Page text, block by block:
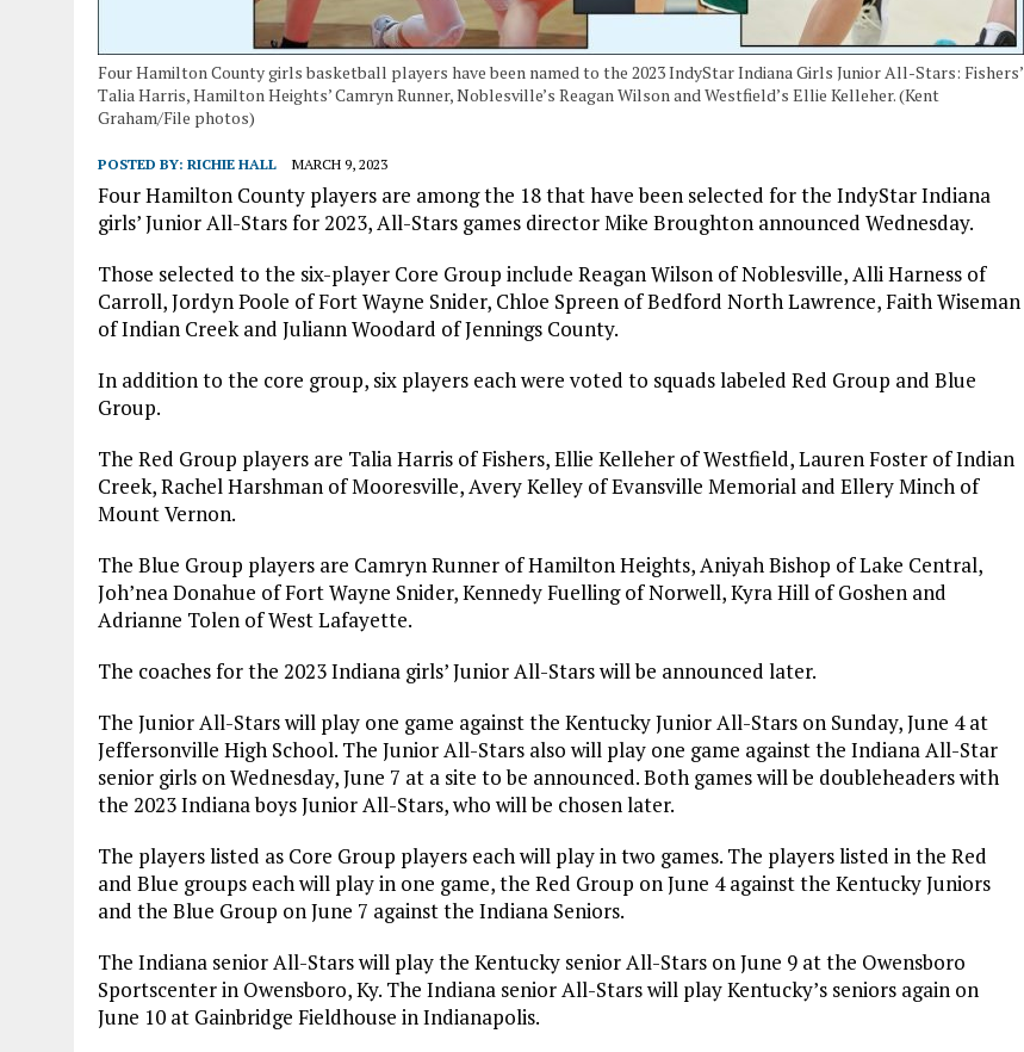
Four Hamilton County girls basketball players have been named to the 2023 IndyStar Indiana Girls Junior All-Stars: Fishers’
Talia Harris, Hamilton Heights’ Camryn Runner, Noblesville’s Reagan Wilson and Westfield’s Ellie Kelleher. (Kent
Graham/File photos)
POSTED BY: RICHIE HALL MARCH 9, 2023
Four Hamilton County players are among the 18 that have been selected for the IndyStar Indiana
girls’ Junior All-Stars for 2023, All-Stars games director Mike Broughton announced Wednesday.
Those selected to the six-player Core Group include Reagan Wilson of Noblesville, Alli Harness of
Carroll, Jordyn Poole of Fort Wayne Snider, Chloe Spreen of Bedford North Lawrence, Faith Wiseman
of Indian Creek and Juliann Woodard of Jennings County.
In addition to the core group, six players each were voted to squads labeled Red Group and Blue
Group.
The Red Group players are Talia Harris of Fishers, Ellie Kelleher of Westfield, Lauren Foster of Indian
Creek, Rachel Harshman of Mooresville, Avery Kelley of Evansville Memorial and Ellery Minch of
Mount Vernon.
The Blue Group players are Camryn Runner of Hamilton Heights, Aniyah Bishop of Lake Central,
Joh’nea Donahue of Fort Wayne Snider, Kennedy Fuelling of Norwell, Kyra Hill of Goshen and
Adrianne Tolen of West Lafayette.
The coaches for the 2023 Indiana girls’ Junior All-Stars will be announced later.
The Junior All-Stars will play one game against the Kentucky Junior All-Stars on Sunday, June 4 at
Jeffersonville High School. The Junior All-Stars also will play one game against the Indiana All-Star
senior girls on Wednesday, June 7 at a site to be announced. Both games will be doubleheaders with
the 2023 Indiana boys Junior All-Stars, who will be chosen later.
The players listed as Core Group players each will play in two games. The players listed in the Red
and Blue groups each will play in one game, the Red Group on June 4 against the Kentucky Juniors
and the Blue Group on June 7 against the Indiana Seniors.
The Indiana senior All-Stars will play the Kentucky senior All-Stars on June 9 at the Owensboro
Sportscenter in Owensboro, Ky. The Indiana senior All-Stars will play Kentucky’s seniors again on
June 10 at Gainbridge Fieldhouse in Indianapolis.